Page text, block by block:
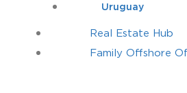
Uruguay
Real Estate Hub
Family Offshore